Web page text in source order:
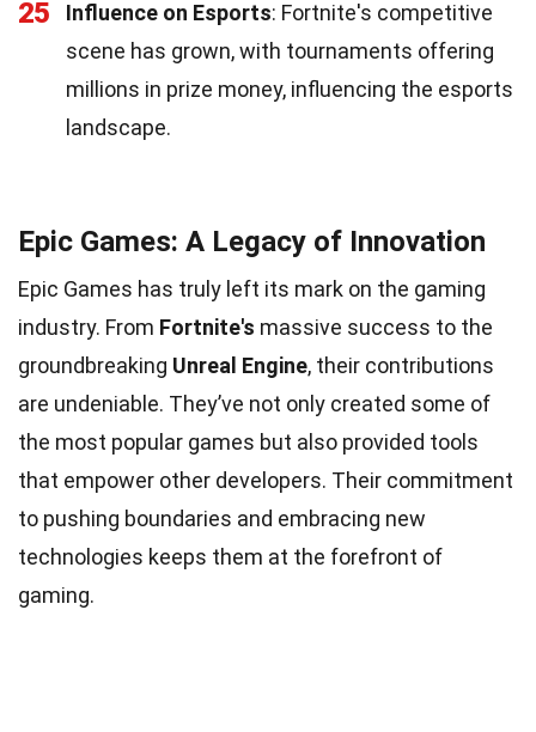
25 Influence on Esports: Fortnite's competitive
scene has grown, with tournaments offering
millions in prize money, influencing the esports
landscape.
Epic Games: A Legacy of Innovation
Epic Games has truly left its mark on the gaming
industry. From Fortnite's massive success to the
groundbreaking Unreal Engine, their contributions
are undeniable. They’ve not only created some of
the most popular games but also provided tools
that empower other developers. Their commitment
to pushing boundaries and embracing new
technologies keeps them at the forefront of
gaming.